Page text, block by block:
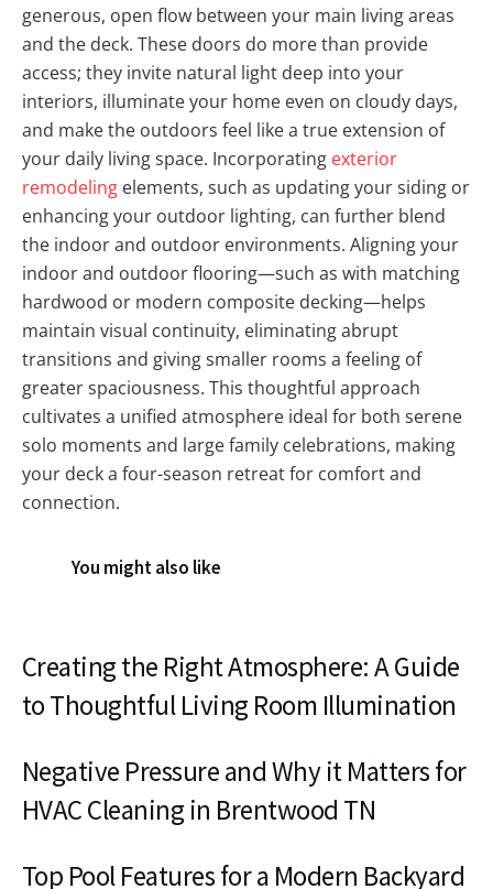
generous, open flow between your main living areas
and the deck. These doors do more than provide
access; they invite natural light deep into your
interiors, illuminate your home even on cloudy days,
and make the outdoors feel like a true extension of
your daily living space. Incorporating exterior
remodeling elements, such as updating your siding or
enhancing your outdoor lighting, can further blend
the indoor and outdoor environments. Aligning your
indoor and outdoor flooring—such as with matching
hardwood or modern composite decking—helps
maintain visual continuity, eliminating abrupt
transitions and giving smaller rooms a feeling of
greater spaciousness. This thoughtful approach
cultivates a unified atmosphere ideal for both serene
solo moments and large family celebrations, making
your deck a four-season retreat for comfort and
connection.
You might also like
Creating the Right Atmosphere: A Guide
to Thoughtful Living Room Illumination
Negative Pressure and Why it Matters for
HVAC Cleaning in Brentwood TN
Top Pool Features for a Modern Backyard